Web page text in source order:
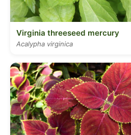
Virginia threeseed mercury
Acalypha virginica